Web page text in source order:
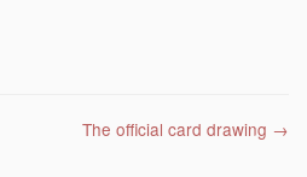
The official card drawing →